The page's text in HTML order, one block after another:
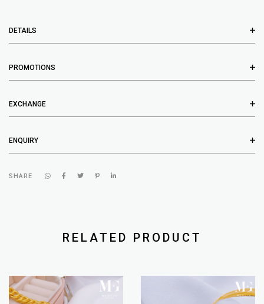
DETAILS
PROMOTIONS
EXCHANGE
ENQUIRY
SHARE
RELATED PRODUCT